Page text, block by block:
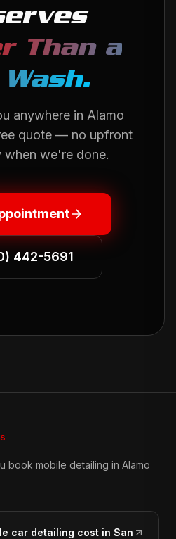
Than a
anywhere in Alamo
quote — no upfront
when we're done.
442-5691
book mobile detailing in Alamo
car detailing cost in San